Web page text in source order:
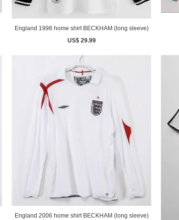
England 1998 home shirt BECKHAM (long sleeve)
US$ 29.99
England 2006 home shirt BECKHAM (long sleeve)